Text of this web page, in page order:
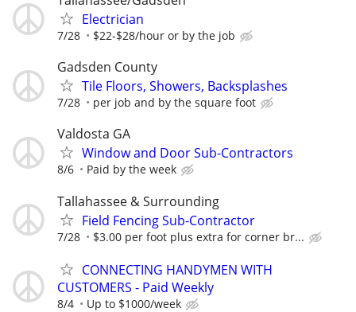
Electrician
7/28 $22-$28/hour or by the job
Gadsden County
Tile Floors, Showers, Backsplashes
7/28 per job and by the square foot
Valdosta GA
Window and Door Sub-Contractors
8/6 Paid by the week
Tallahassee & Surrounding
Field Fencing Sub-Contractor
7/28 $3.00 per foot plus extra for corner br...
CONNECTING HANDYMEN WITH
CUSTOMERS - Paid Weekly
8/4 Up to $1000/week